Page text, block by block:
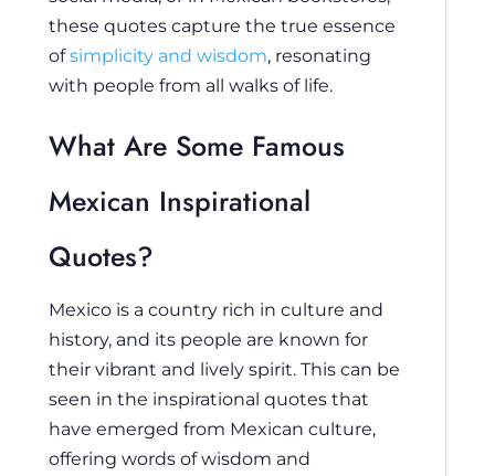
these quotes capture the true essence
ofsimplicity and wisdom, resonating
with people from all walks of life.
What Are Some Famous
Mexican Inspirational
Quotes?
Mexico is a country rich in culture and
history, and its people are known for
their vibrant and lively spirit. This can be
seen in the inspirational quotes that
have emerged from Mexican culture,
offering words of wisdom and